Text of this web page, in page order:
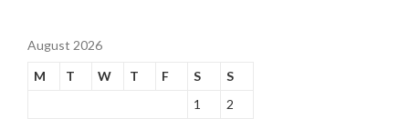
August 2026
M
T W T F S
S
1
2